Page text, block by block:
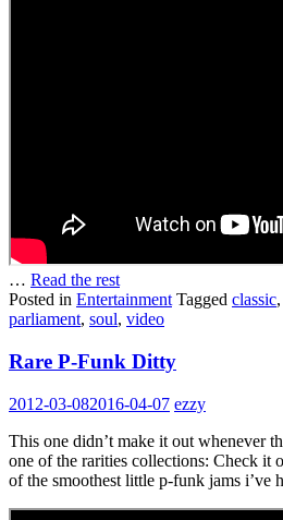
… Read the rest
Posted in Entertainment Tagged classic,
parliament, soul, video
Rare P-Funk Ditty
2012-03-082016-04-07 ezzy
This one didn’t make it out whenever
one of the rarities collections: Check it
of the smoothest little p-funk jams i’ve